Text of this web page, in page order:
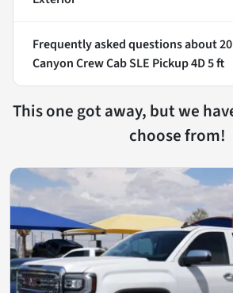
Frequently asked questions about
Canyon Crew Cab SLE Pickup 4D 5 ft
This one got away, but we
choose from!